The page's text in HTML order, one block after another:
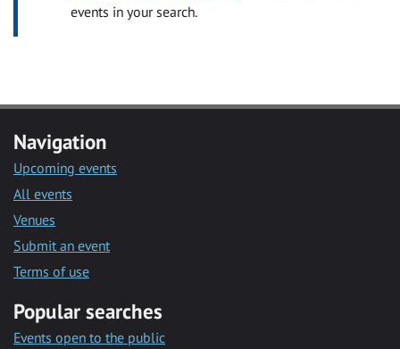
events in your search.
Navigation
Upcoming events
All events
Venues
Submit an event
Terms of use
Popular searches
Events open to the public